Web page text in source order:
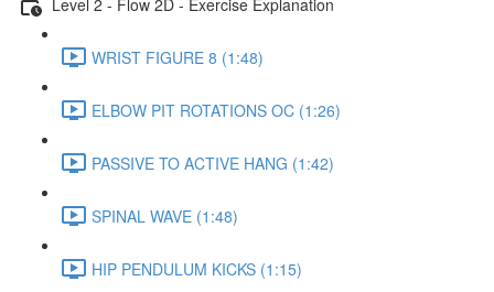
WRIST FIGURE 8 (1:48)
ELBOW PIT ROTATIONS OC (1:26)
PASSIVE TO ACTIVE HANG (1:42)
SPINAL WAVE (1:48)
HIP PENDULUM KICKS (1:15)